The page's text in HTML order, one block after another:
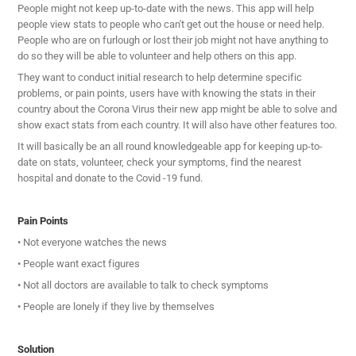
People might not keep up-to-date with the news. This app will help
people view stats to people who can't get out the house or need help.
People who are on furlough or lost their job might not have anything to
do so they will be able to volunteer and help others on this app.
They want to conduct initial research to help determine specific
problems, or pain points, users have with knowing the stats in their
country about the Corona Virus their new app might be able to solve and
show exact stats from each country. It will also have other features too.
It will basically be an all round knowledgeable app for keeping up-to-
date on stats, volunteer, check your symptoms, find the nearest
hospital and donate to the Covid -19 fund.
Pain Points
• Not everyone watches the news
• People want exact figures
• Not all doctors are available to talk to check symptoms
• People are lonely if they live by themselves
Solution